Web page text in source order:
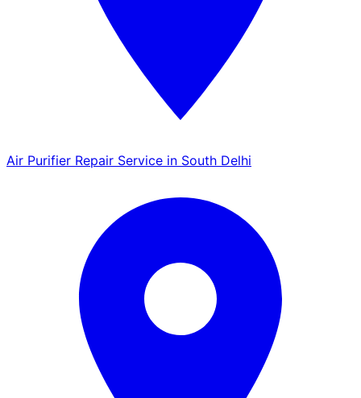
Air Purifier Repair Service in South Delhi